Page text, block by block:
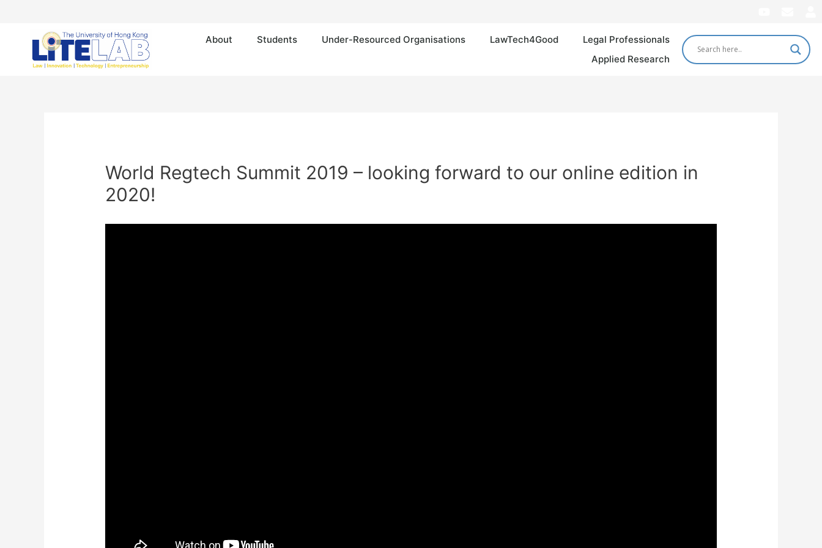
About Students Under-Resourced Organisations LawTech4Good
Legal Professionals
Applied Research
World Regtech Summit 2019 – looking forward to our online edition in
2020!